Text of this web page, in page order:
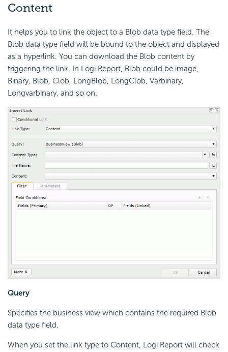
Content
It helps you to link the object to a Blob data type field. The
Blob data type field will be bound to the object and displayed
as a hyperlink. You can download the Blob content by
triggering the link. In Logi Report, Blob could be image,
Binary, Blob, Clob, LongBlob, LongClob, Varbinary,
Longvarbinary, and so on.
Query
Specifies the business view which contains the required Blob
data type field.
When you set the link type to Content, Logi Report will check